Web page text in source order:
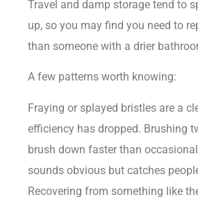
Travel and damp storage tend to
up, so you may find you need to
than someone with a drier
A few patterns worth knowing:
Fraying or splayed bristles are a
efficiency has dropped. Brushing
brush down faster than
sounds obvious but catches
Recovering from something like